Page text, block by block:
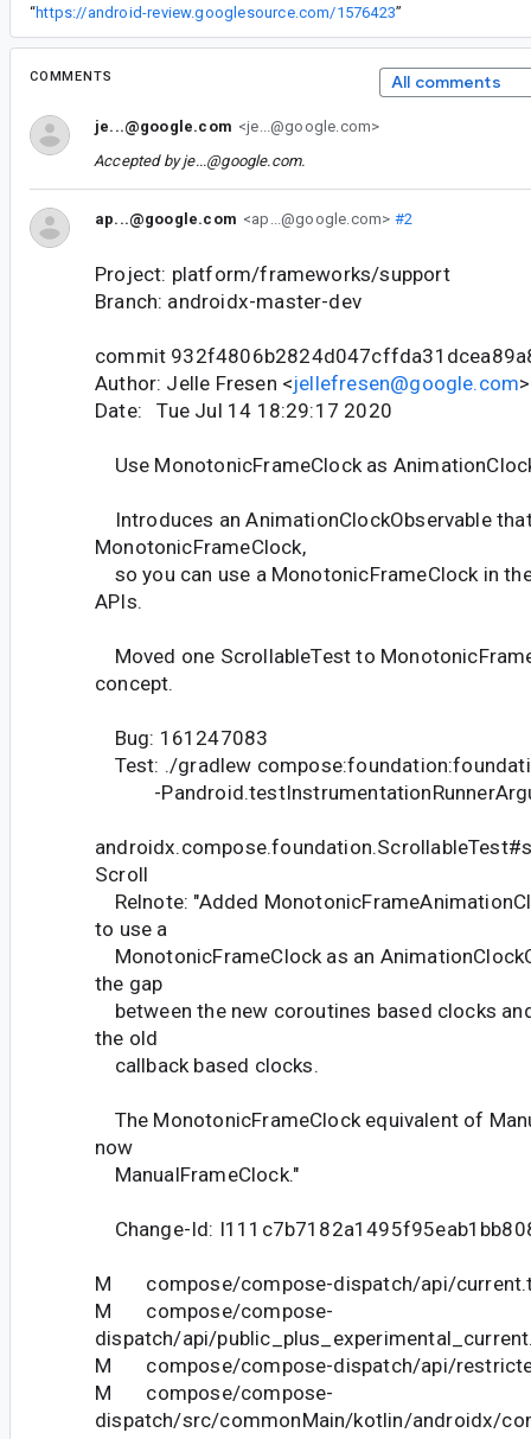
“https://android-review.googlesource.com/1576423”
COMMENTS All comments
je...@google.com <je...@google.com>
Accepted byje...@google.com.
ap...@google.com <ap...@google.com> #2
Project: platform/frameworks/support
Branch: androidx-master-dev
commit
Author: Jelle Fresen <jellefresen@google.com>
Date: Tue Jul 14 18:29:17 2020
Use MonotonicFrameClock as
Introduces an AnimationClockObservable
MonotonicFrameClock,
so you can use a MonotonicFrameClock in
APIs.
Moved one ScrollableTest to
concept.
Bug: 161247083
Test: ./gradlew
-
Scroll
Relnote: "Added
to use a
MonotonicFrameClock as an
the gap
between the new coroutines based clocks
the old
callback based clocks.
The MonotonicFrameClock equivalent of
now
ManualFrameClock."
Change-Id:
M compose/compose-dispatch/api/
M compose/compose-
dispatch/api/
M compose/compose-dispatch/api/
M compose/compose-
dispatch/src/commonMain/kotlin/androidx/